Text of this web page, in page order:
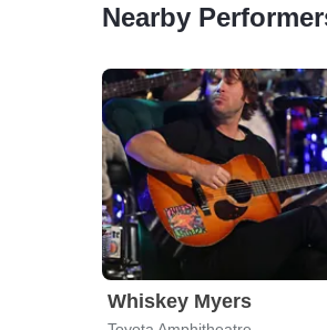
Nearby
Whiskey Myers